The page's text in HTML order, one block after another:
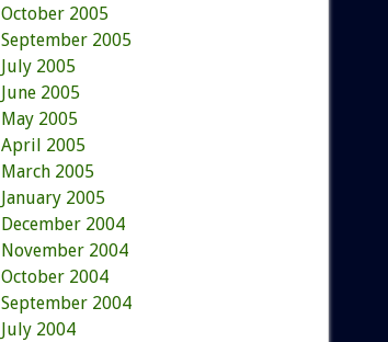
October 2005
September 2005
July 2005
June 2005
May 2005
April 2005
March 2005
January 2005
December 2004
November 2004
October 2004
September 2004
July 2004